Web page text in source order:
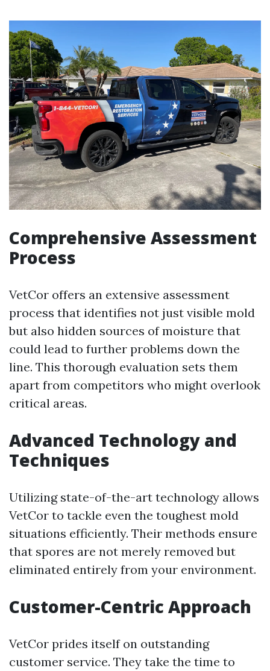
Comprehensive Assessment
Process
VetCor offers an extensive assessment
process that identifies not just visible mold
but also hidden sources of moisture that
could lead to further problems down the
line. This thorough evaluation sets them
apart from competitors who might overlook
critical areas.
Advanced Technology and
Techniques
Utilizing state-of-the-art technology allows
VetCor to tackle even the toughest mold
situations efficiently. Their methods ensure
that spores are not merely removed but
eliminated entirely from your environment.
Customer-Centric Approach
VetCor prides itself on outstanding
customer service. They take the time to